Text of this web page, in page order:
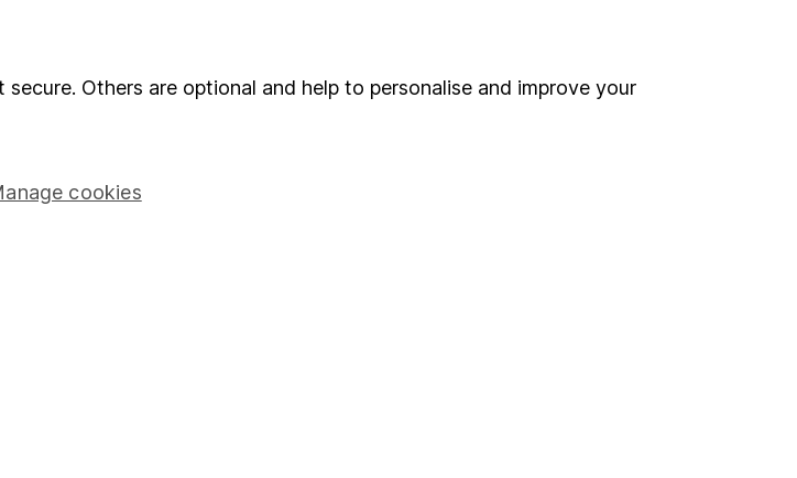
Stocks and Shares ISA
Share Exchange
Security centre
Others are optional and help to personalise and improve your
cookies